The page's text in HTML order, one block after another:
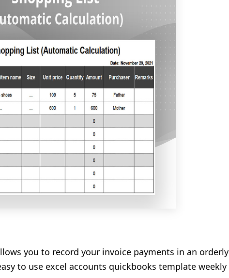
you to record your invoice payments in an orderly
to use excel accounts quickbooks template weekly